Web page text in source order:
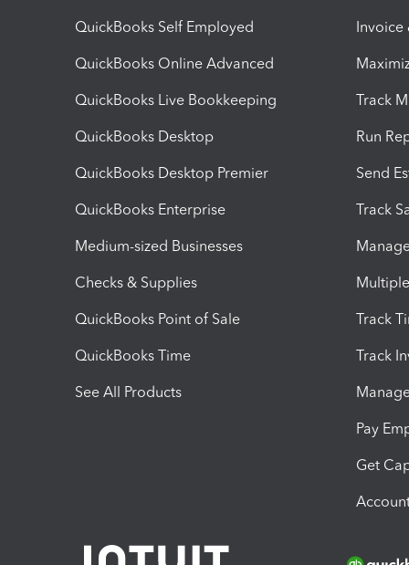
QuickBooks Self Employed
QuickBooks Online Advanced
QuickBooks Live Bookkeeping
QuickBooks Desktop
QuickBooks Desktop Premier
QuickBooks Enterprise
Medium-sized Businesses
Checks & Supplies
QuickBooks Point of Sale
QuickBooks Time
See All Products
Invoice
Track
Run
Send
Track
Track
Track
Pay
Get